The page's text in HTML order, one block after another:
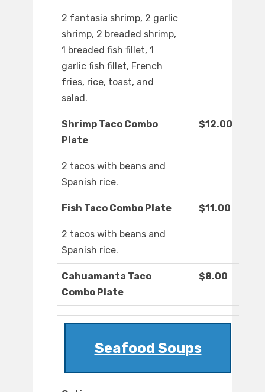
2 fantasia shrimp, 2 garlic
shrimp, 2 breaded shrimp,
1 breaded fish fillet, 1
garlic fish fillet, French
fries, rice, toast, and
salad.
Shrimp Taco Combo
Plate
$12.00
2 tacos with beans and
Spanish rice.
Fish Taco Combo Plate $11.00
2 tacos with beans and
Spanish rice.
Cahuamanta Taco
Combo Plate
$8.00
Seafood Soups